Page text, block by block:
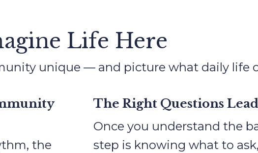
Life Here
unique — and picture what daily life
the
The Right Questions
Once you understand the
step is knowing what to